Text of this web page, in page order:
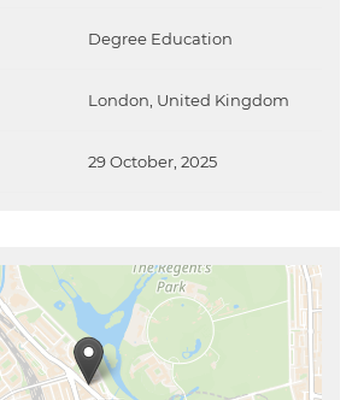
Degree Education
London, United Kingdom
29 October, 2025